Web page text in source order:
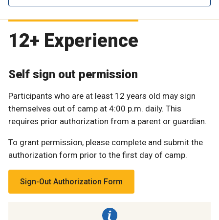
12+ Experience
Self sign out permission
Participants who are at least 12 years old may sign
themselves out of camp at 4:00 p.m. daily. This
requires prior authorization from a parent or guardian.
To grant permission, please complete and submit the
authorization form prior to the first day of camp.
Sign-Out Authorization Form